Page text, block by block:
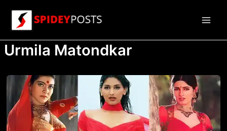
content
Urmila Matondkar